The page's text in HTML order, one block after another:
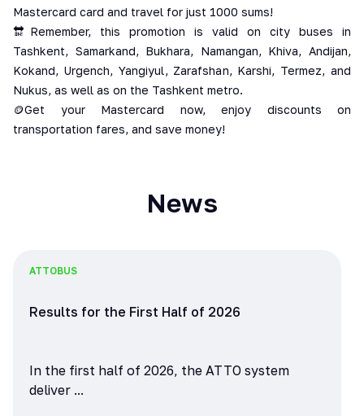
Mastercard card and travel for just 1000 sums!
🔛Remember, this promotion is valid on city buses in
Tashkent, Samarkand, Bukhara, Namangan, Khiva, Andijan,
Kokand, Urgench, Yangiyul, Zarafshan, Karshi, Termez, and
Nukus, as well as on the Tashkent metro.
🪙Get your Mastercard now, enjoy discounts on
transportation fares, and save money!
News
ATTOBUS
Results for the First Half of 2026
In the first half of 2026, the ATTO system
deliver ...